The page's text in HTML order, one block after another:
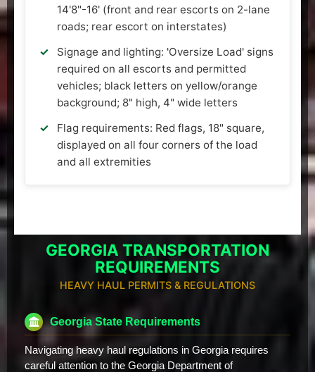
14'8"-16' (front and rear escorts on 2-lane
roads; rear escort on interstates)
Signage and lighting: 'Oversize Load' signs
required on all escorts and permitted
vehicles; black letters on yellow/orange
background; 8" high, 4" wide letters
Flag requirements: Red flags, 18" square,
displayed on all four corners of the load
and all extremities
GEORGIA TRANSPORTATION
REQUIREMENTS
HEAVY HAUL PERMITS & REGULATIONS
Georgia State Requirements
Navigating heavy haul regulations in Georgia requires
careful attention to the Georgia Department of